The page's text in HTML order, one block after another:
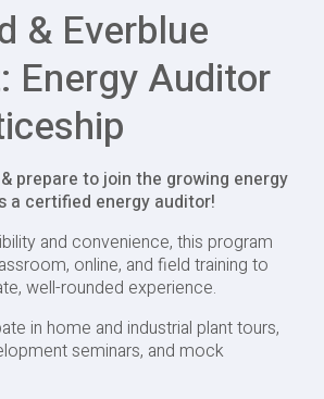
& Everblue
Energy Auditor
prepare to join the growing energy
a certified energy auditor!
and convenience, this program
online, and field training to
well-rounded experience.
in home and industrial plant tours,
seminars, and mock